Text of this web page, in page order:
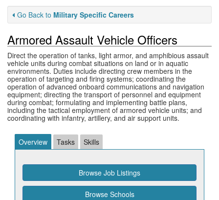
Go Back to Military Specific Careers
Armored Assault Vehicle Officers
Direct the operation of tanks, light armor, and amphibious assault
vehicle units during combat situations on land or in aquatic
environments. Duties include directing crew members in the
operation of targeting and firing systems; coordinating the
operation of advanced onboard communications and navigation
equipment; directing the transport of personnel and equipment
during combat; formulating and implementing battle plans,
including the tactical employment of armored vehicle units; and
coordinating with infantry, artillery, and air support units.
Overview Tasks Skills
Browse Job Listings
Browse Schools